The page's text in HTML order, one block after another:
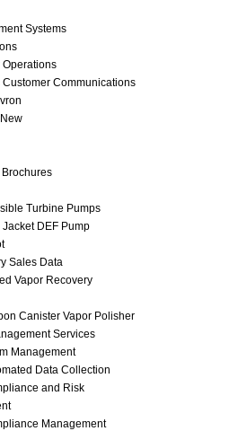
Systems
Operations
Customer Communications
Brochures
Turbine Pumps
Jacket DEF Pump
Sales Data
Vapor Recovery
Canister Vapor Polisher
Services
Management
Data Collection
and Risk
Management